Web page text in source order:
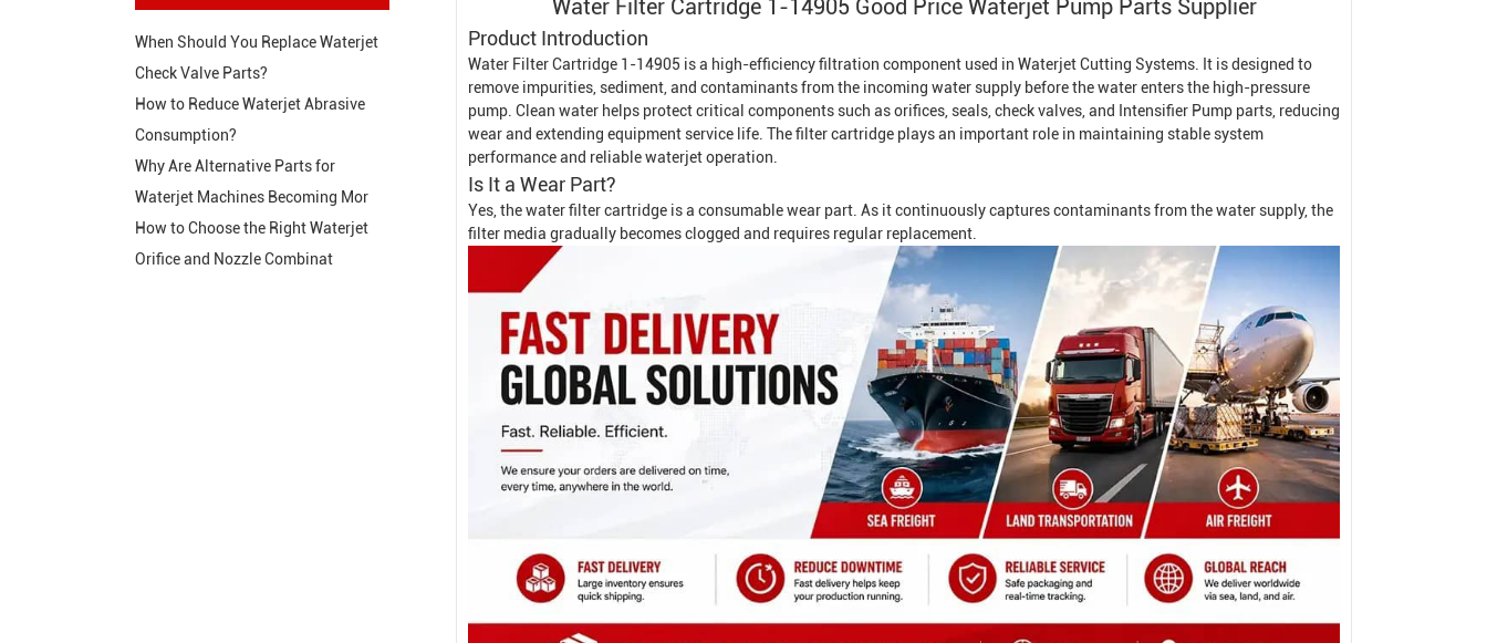
When Should You Replace Waterjet
Check Valve Parts?
How to Reduce Waterjet Abrasive
Consumption?
Why Are Alternative Parts for
Waterjet Machines Becoming Mor
How to Choose the Right Waterjet
Orifice and Nozzle Combinat
Water Filter Cartridge 1-14905 Good Price Waterjet PumpParts Supplier
Product Introduction
Water Filter Cartridge 1-14905 is a high-efficiency filtration component used in Waterjet Cutting Systems. It is designed to
remove impurities, sediment, and contaminants from the incoming water supply before the water enters the high-pressure
pump. Clean water helps protect critical components such as orifices, seals, check valves, and
Intensifier Pump parts, reducing
wear and extending equipment service life. The filter cartridge plays an important role in maintaining stable system
performance and reliable waterjet operation.
Is It a Wear Part?
Yes, the water filter cartridge is a consumable wear part. As it continuously captures contaminants from the water supply, the
filter media gradually becomes clogged and requires regular replacement.